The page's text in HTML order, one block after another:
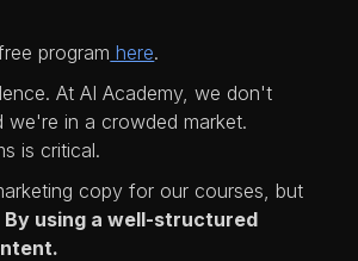
program here.
At AI Academy, we don't
we're in a crowded market.
is critical.
copy for our courses, but
By using a well-structured